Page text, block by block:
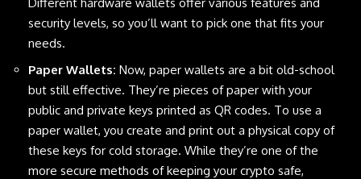
Different hardware wallets offer various features and
security levels, so you’ll want to pick one that fits your
needs.
Paper Wallets: Now, paper wallets are a bit old-school
but still effective. They’re pieces of paper with your
public and private keys printed as QR codes. To use a
paper wallet, you create and print out a physical copy of
these keys for cold storage. While they’re one of the
more secure methods of keeping your crypto safe,